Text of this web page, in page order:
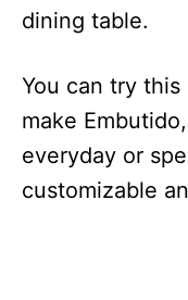
dining table.
You can try
make
everyday or
customizable